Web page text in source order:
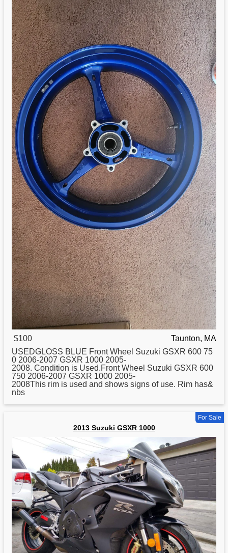
$100
Taunton, MA
USEDGLOSS BLUE Front Wheel Suzuki GSXR 600 75
0 2006-2007 GSXR 1000 2005-
2008. Condition is Used.Front Wheel Suzuki GSXR 600
750 2006-2007 GSXR 1000 2005-
2008This rim is used and shows signs of use. Rim has&
nbs
For Sale
2013 Suzuki GSXR 1000